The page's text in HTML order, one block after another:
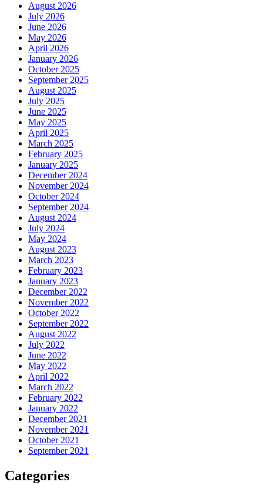
August 2026
July 2026
June 2026
May 2026
April 2026
January 2026
October 2025
September 2025
August 2025
July 2025
June 2025
May 2025
April 2025
March 2025
February 2025
January 2025
December 2024
November 2024
October 2024
September 2024
August 2024
July 2024
May 2024
August 2023
March 2023
February 2023
January 2023
December 2022
November 2022
October 2022
September 2022
August 2022
July 2022
June 2022
May 2022
April 2022
March 2022
February 2022
January 2022
December 2021
November 2021
October 2021
September 2021
Categories